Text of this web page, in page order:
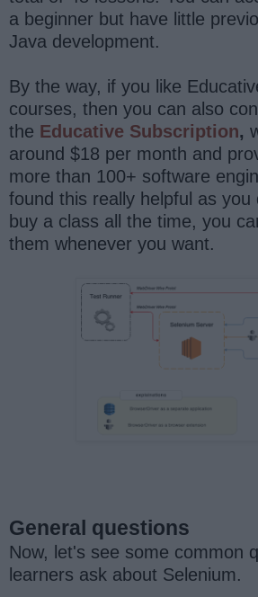
a beginner but have little
Java development.
By the way, if you like
courses, then you can also
the Educative Subscription,
around $18 per month and
more than 100+ software
found this really helpful as you
buy a class all the time, you
them whenever you want.
General questions
Now, let's see some common
learners ask about Selenium.